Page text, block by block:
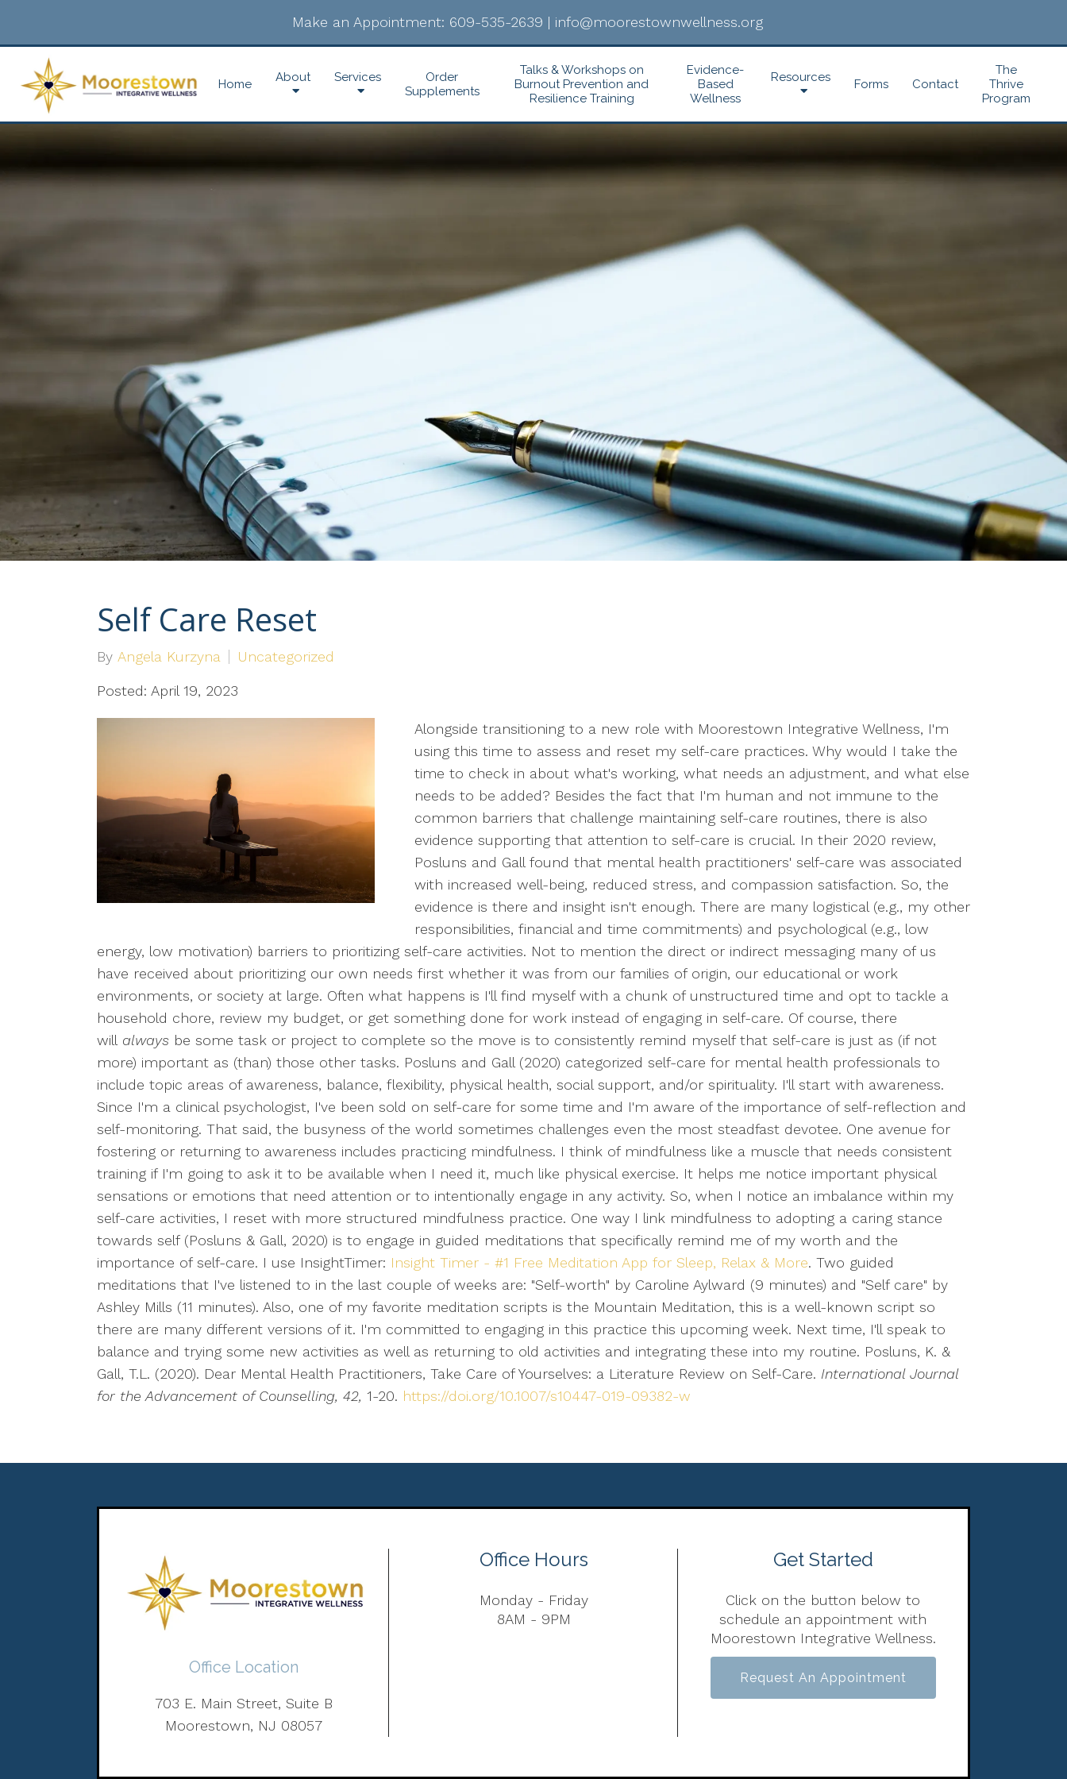
Make an Appointment: 609-535-2639 | info@moorestownwellness.org
Home About Services
Order
Supplements
Talks & Workshops on
Burnout Prevention and
Resilience Training
Evidence-
Based
Wellness
Resources Forms Contact
The
Thrive
Program
Self Care Reset
By Angela Kurzyna Uncategorized
Posted: April 19, 2023
Alongside transitioning to a new role with Moorestown Integrative Wellness, I'm
using this time to assess and reset my self-care practices. Why would I take the
time to check in about what's working, what needs an adjustment, and what else
needs to be added? Besides the fact that I'm human and not immune to the
common barriers that challenge maintaining self-care routines, there is also
evidence supporting that attention to self-care is crucial. In their 2020 review,
Posluns and Gall found that mental health practitioners' self-care was associated
with increased well-being, reduced stress, and compassion satisfaction. So, the
evidence is there and insight isn't enough. There are many logistical (e.g., my other
responsibilities, financial and time commitments) and psychological (e.g., low
energy, low motivation) barriers to prioritizing self-care activities. Not to mention the direct or indirect messaging many of us
have received about prioritizing our own needs first whether it was from our families of origin, our educational or work
environments, or society at large. Often what happens is I'll find myself with a chunk of unstructured time and opt to tackle a
household chore, review my budget, or get something done for work instead of engaging in self-care. Of course, there
will always be some task or project to complete so the move is to consistently remind myself that self-care is just as (if not
more) important as (than) those other tasks. Posluns and Gall (2020) categorized self-care for mental health professionals to
include topic areas of awareness, balance, flexibility, physical health, social support, and/or spirituality. I'll start with awareness.
Since I'm a clinical psychologist, I've been sold on self-care for some time and I'm aware of the importance of self-reflection and
self-monitoring. That said, the busyness of the world sometimes challenges even the most steadfast devotee. One avenue for
fostering or returning to awareness includes practicing mindfulness. I think of mindfulness like a muscle that needs consistent
training if I'm going to ask it to be available when I need it, much like physical exercise. It helps me notice important physical
sensations or emotions that need attention or to intentionally engage in any activity. So, when I notice an imbalance within my
self-care activities, I reset with more structured mindfulness practice. One way I link mindfulness to adopting a caring stance
towards self (Posluns & Gall, 2020) is to engage in guided meditations that specifically remind me of my worth and the
importance of self-care. I use InsightTimer: Insight Timer - #1 Free Meditation App for Sleep, Relax & More. Two guided
meditations that I've listened to in the last couple of weeks are: "Self-worth" by Caroline Aylward (9 minutes) and "Self care" by
Ashley Mills (11 minutes). Also, one of my favorite meditation scripts is the Mountain Meditation, this is a well-known script so
there are many different versions of it. I'm committed to engaging in this practice this upcoming week. Next time, I'll speak to
balance and trying some new activities as well as returning to old activities and integrating these into my routine. Posluns, K. &
Gall, T.L. (2020). Dear Mental Health Practitioners, Take Care of Yourselves: a Literature Review on Self-Care. International Journal
for the Advancement of Counselling, 42, 1-20. https://doi.org/10.1007/s10447-019-09382-w
Office Location
703 E. Main Street, Suite B
Moorestown, NJ 08057
Office Hours
Monday - Friday
8AM - 9PM
Get Started
Click on the button below to
schedule an appointment with
Moorestown Integrative Wellness.
Request An Appointment